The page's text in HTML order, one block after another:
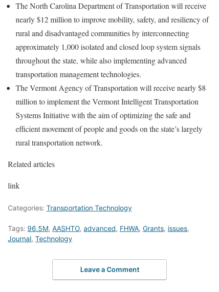
The North Carolina Department of Transportation will receive
nearly $12 million to improve mobility, safety, and resiliency of
rural and disadvantaged communities by interconnecting
approximately 1,000 isolated and closed loop system signals
throughout the state, while also implementing advanced
transportation management technologies.
The Vermont Agency of Transportation will receive nearly $8
million to implement the Vermont Intelligent Transportation
Systems Initiative with the aim of optimizing the safe and
efficient movement of people and goods on the state’s largely
rural transportation network.
Related articles
link
Categories: Transportation Technology
Tags: 96.5M, AASHTO, advanced, FHWA, Grants, issues,
Journal, Technology
Leave a Comment